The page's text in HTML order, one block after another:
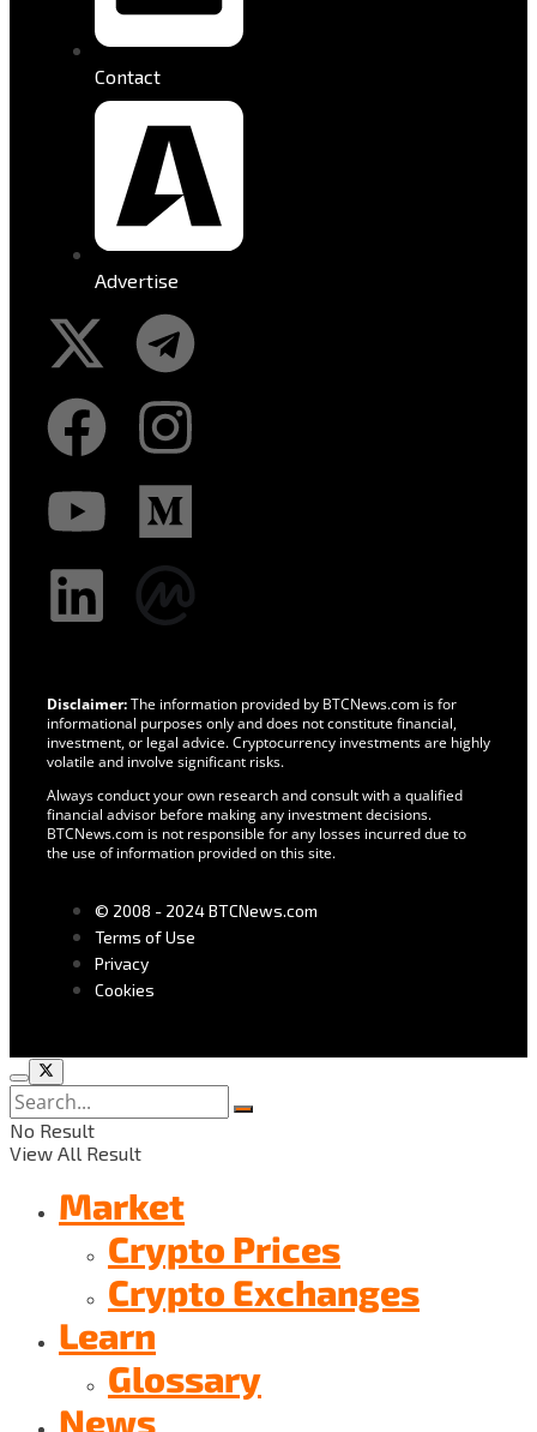
Contact
Advertise
Disclaimer:The information provided by BTCNews.com is for
informational purposes only and does not constitute financial,
investment, or legal advice. Cryptocurrency investments are highly
volatile and involve significant risks.
Always conduct your own research and consult with a qualified
financial advisor before making any investment decisions.
BTCNews.com is not responsible for any losses incurred due to
the use of information provided on this site.
© 2008 - 2024 BTCNews.com
Terms of Use
Privacy
Cookies
No Result
View All Result
Market
Crypto Prices
Crypto Exchanges
Learn
Glossary
News